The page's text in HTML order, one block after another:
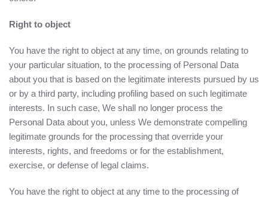
Right to object
You have the right to object at any time, on grounds relating to
your particular situation, to the processing of Personal Data
about you that is based on the legitimate interests pursued by us
or by a third party, including profiling based on such legitimate
interests. In such case, We shall no longer process the
Personal Data about you, unless We demonstrate compelling
legitimate grounds for the processing that override your
interests, rights, and freedoms or for the establishment,
exercise, or defense of legal claims.
You have the right to object at any time to the processing of